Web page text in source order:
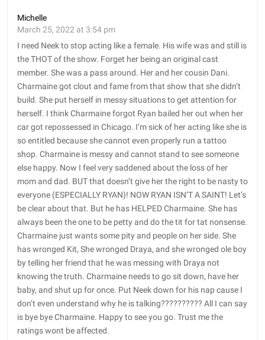
Michelle
March 25, 2022 at 3:54 pm
I need Neek to stop acting like a female. His wife was and still is
the THOT of the show. Forget her being an original cast
member. She was a pass around. Her and her cousin Dani.
Charmaine got clout and fame from that show that she didn’t
build. She put herself in messy situations to get attention for
herself. I think Charmaine forgot Ryan bailed her out when her
car got repossessed in Chicago. I’m sick of her acting like she is
so entitled because she cannot even properly run a tattoo
shop. Charmaine is messy and cannot stand to see someone
else happy. Now I feel very saddened about the loss of her
mom and dad. BUT that doesn’t give her the right to be nasty to
everyone (ESPECIALLY RYAN)! NOW RYAN ISN’T A SAINT! Let’s
be clear about that. But he has HELPED Charmaine. She has
always been the one to be petty and do the tit for tat nonsense.
Charmaine just wants some pity and people on her side. She
has wronged Kit, She wronged Draya, and she wronged ole boy
by telling her friend that he was messing with Draya not
knowing the truth. Charmaine needs to go sit down, have her
baby, and shut up for once. Put Neek down for his nap cause I
don’t even understand why he is talking?????????? All I can say
is bye bye Charmaine. Happy to see you go. Trust me the
ratings wont be affected.